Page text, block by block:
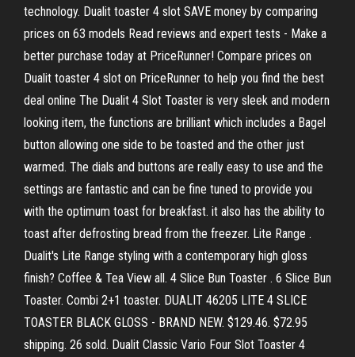
technology. Dualit toaster 4 slot SAVE money by comparing
prices on 63 models Read reviews and expert tests - Make a
better purchase today at PriceRunner! Compare prices on
Dualit toaster 4 slot on PriceRunner to help you find the best
deal online The Dualit 4 Slot Toaster is very sleek and modern
looking item, the functions are brilliant which includes a Bagel
button allowing one side to be toasted and the other just
warmed. The dials and buttons are really easy to use and the
settings are fantastic and can be fine tuned to provide you
with the optimum toast for breakfast. it also has the ability to
toast after defrosting bread from the freezer. Lite Range .
Dualit's Lite Range styling with a contemporary high gloss
finish? Coffee & Tea View all. 4 Slice Bun Toaster . 6 Slice Bun
Toaster. Combi 2+1 toaster. DUALIT 46205 LITE 4 SLICE
TOASTER BLACK GLOSS - BRAND NEW. $129.46. $72.95
shipping. 26 sold. Dualit Classic Vario Four Slot Toaster 4